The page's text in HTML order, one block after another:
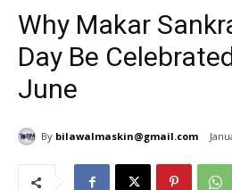
Why Makar
Day Be
June
By bilawalmaskin@gmail.com